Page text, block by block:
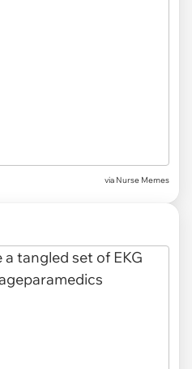
via Nurse Memes